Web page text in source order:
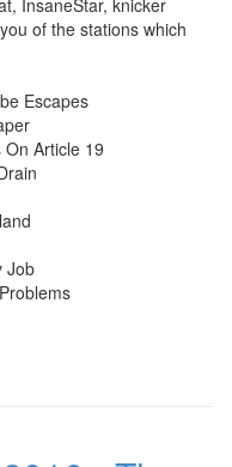
InsaneStar, knicker
of the stations which
Escapes
Article 19
Job